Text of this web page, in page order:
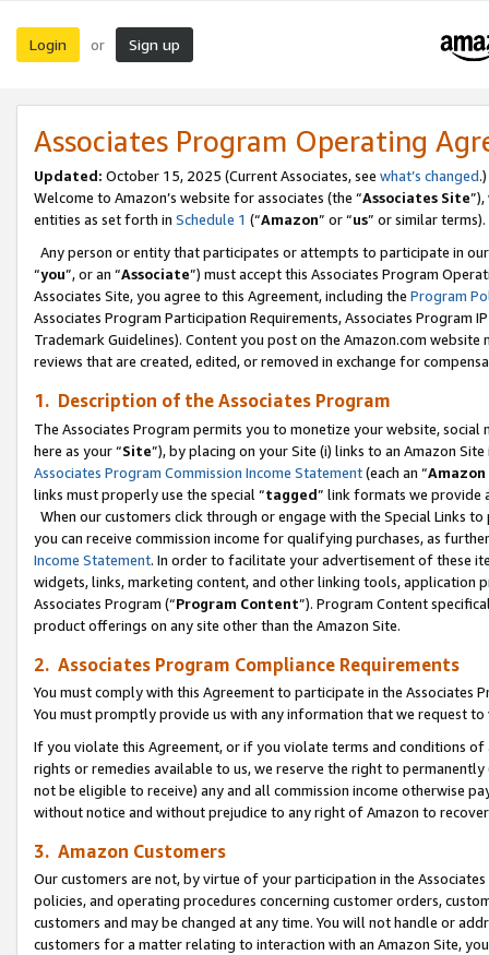
Login or Sign up
Associates Program Operating
Updated: October 15, 2025 (Current Associates, see what’s changed.)
Welcome to Amazon’s website for associates (the “Associates Site
entities as set forth in Schedule 1 (“Amazon” or “us” or similar terms).
Any person or entity that participates or attempts to participate in
“you”, or an “Associate”) must accept this Associates Program
Associates Site, you agree to this Agreement, including the Program
Associates Program Participation Requirements, Associates Program
Trademark Guidelines). Content you post on the Amazon.com
reviews that are created, edited, or removed in exchange for
1. Description of the Associates Program
The Associates Program permits you to monetize your website,
here as your “Site”), by placing on your Site (i) links to an Amazon
Associates Program Commission Income Statement(each an “
links must properly use the special “tagged” link formats we provide
When our customers click through or engage with the Special Links
you can receive commission income for qualifying purchases, as
Income Statement. In order to facilitate your advertisement of these
widgets, links, marketing content, and other linking tools, application
Associates Program (“Program Content”). Program Content
product offerings on any site other than the Amazon Site.
2. Associates Program Compliance Requirements
You must comply with this Agreement to participate in the Associates
You must promptly provide us with any information that we request
If you violate this Agreement, or if you violate terms and conditions
rights or remedies available to us, we reserve the right to
not be eligible to receive) any and all commission income otherwise
without notice and without prejudice to any right of Amazon to
3. Amazon Customers
Our customers are not, by virtue of your participation in the
policies, and operating procedures concerning customer orders,
customers and may be changed at any time. You will not handle or
customers for a matter relating to interaction with an Amazon Site,